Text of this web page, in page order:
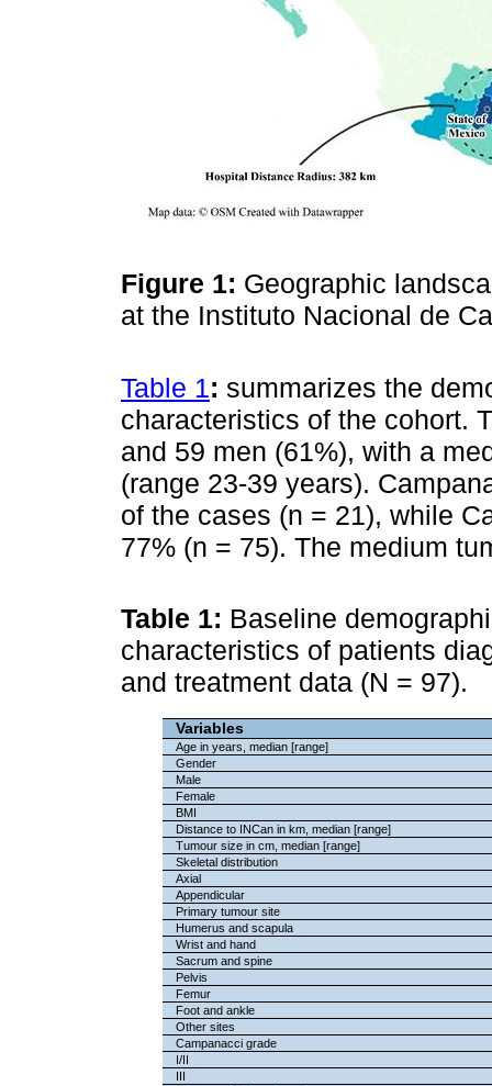
Figure 1: Geographic
at the Instituto Nacional de
Table 1: summarizes the
characteristics of the cohort.
and 59 men (61%), with a
(range 23-39 years).
of the cases (n = 21), while
77% (n = 75). The medium
Table 1: Baseline
characteristics of patients
and treatment data (N = 97).
Variables
Age in years, median [range]
Gender
Male
Female
BMI
Distance to INCan in km, median [range]
Tumour size in cm, median [range]
Skeletal distribution
Axial
Appendicular
Primary tumour site
Humerus and scapula
Wrist and hand
Sacrum and spine
Pelvis
Femur
Foot and ankle
Other sites
Campanacci grade
I/II